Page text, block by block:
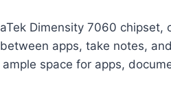
Dimensity 7060
apps, take notes,
space for apps,